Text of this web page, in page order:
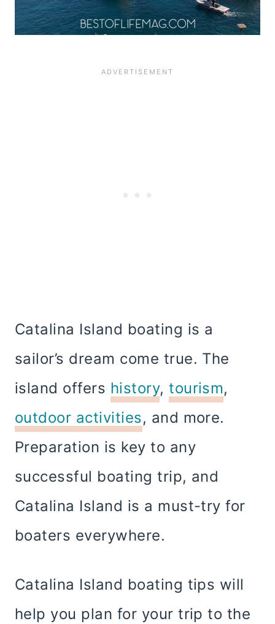
Catalina Island boating is a
sailor’s dream come true. The
island offers history,tourism,
outdoor activities, and more.
Preparation is key to any
successful boating trip, and
Catalina Island is a must-try for
boaters everywhere.
Catalina Island boating tips will
help you plan for your trip to the